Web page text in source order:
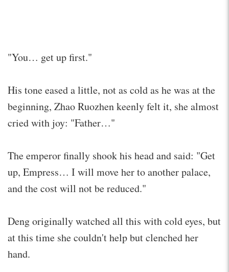
"You… get up first."
His tone eased a little, not as cold as he was at the
beginning, Zhao Ruozhen keenly felt it, she almost
cried with joy: "Father…"
The emperor finally shook his head and said: "Get
up, Empress… I will move her to another palace,
and the cost will not be reduced."
Deng originally watched all this with cold eyes, but
at this time she couldn't help but clenched her
hand.